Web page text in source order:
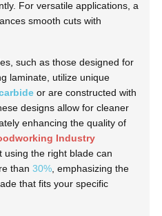
For versatile applications, a
smooth cuts with
such as those designed for
laminate, utilize unique
or are constructed with
designs allow for cleaner
enhancing the quality of
Industry
using the right blade can
than30%, emphasizing the
that fits your specific